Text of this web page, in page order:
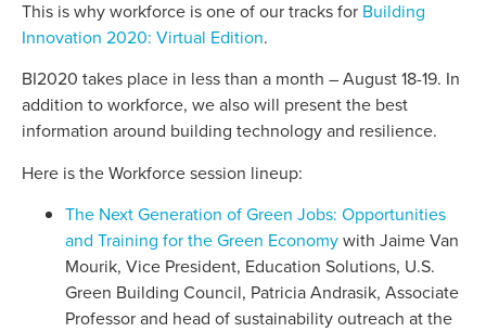
This is why workforce is one of our tracks for Building
Innovation 2020: Virtual Edition.
BI2020 takes place in less than a month – August 18-19. In
addition to workforce, we also will present the best
information around building technology and resilience.
Here is the Workforce session lineup:
The Next Generation of Green Jobs: Opportunities
and Training for the Green Economywith Jaime Van
Mourik, Vice President, Education Solutions, U.S.
Green Building Council, Patricia Andrasik, Associate
Professor and head of sustainability outreach at the